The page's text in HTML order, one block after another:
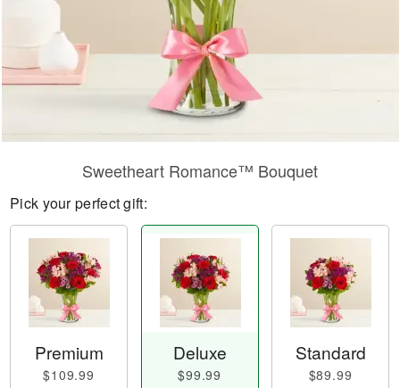
Sweetheart Romance™ Bouquet
Pick your perfect gift:
Premium
$109.99
Deluxe
$99.99
Standard
$89.99